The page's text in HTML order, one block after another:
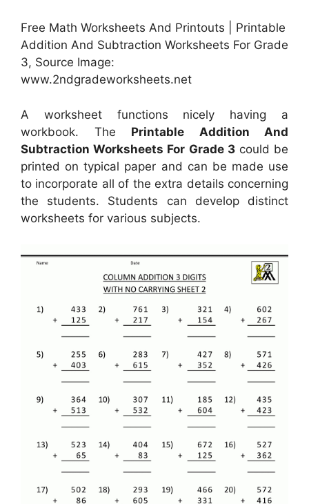
Free Math Worksheets And Printouts | Printable
Addition And Subtraction Worksheets For Grade
3, Source Image:
www.2ndgradeworksheets.net
A worksheet functions nicely having a
workbook. The Printable Addition And
Subtraction Worksheets For Grade 3could be
printed on typical paper and can be made use
to incorporate all of the extra details concerning
the students. Students can develop distinct
worksheets for various subjects.